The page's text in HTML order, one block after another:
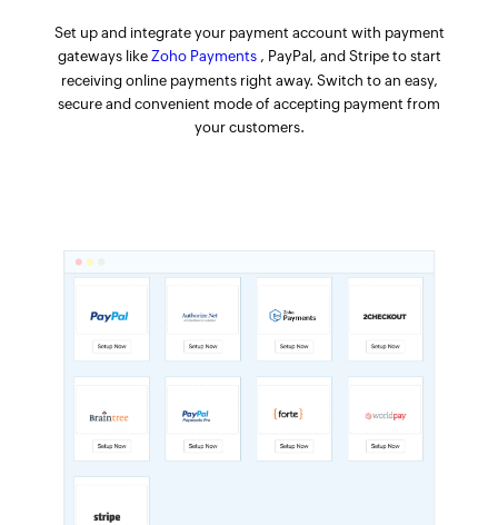
Set up and integrate your payment account with payment
gateways like Zoho Payments , PayPal, and Stripe to start
receiving online payments right away. Switch to an easy,
secure and convenient mode of accepting payment from
your customers.